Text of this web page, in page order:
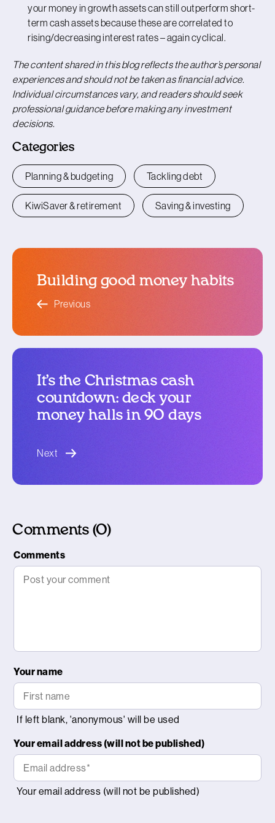
your money in growth assets can still outperform short-
term cash assets because these are correlated to
rising/decreasing interest rates – again cyclical.
The content shared in this blog reflects the author’s personal
experiences and should not be taken as financial advice.
Individual circumstances vary, and readers should seek
professional guidance before making any investment
decisions.
Categories
Planning & budgeting Tackling debt
KiwiSaver & retirement Saving & investing
Building good money habits
Previous
It’s the Christmas cash
countdown: deck your
money halls in 90 days
Next
Comments (0)
Comments
Your name
Your email address (will not be published)